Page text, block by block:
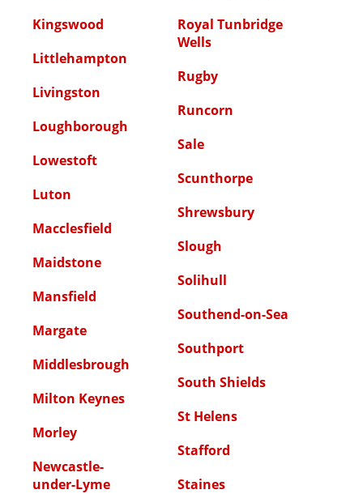
Kingswood
Littlehampton
Livingston
Loughborough
Lowestoft
Luton
Macclesfield
Maidstone
Mansfield
Margate
Middlesbrough
Milton Keynes
Morley
Newcastle-
under-Lyme
Royal Tunbridge
Wells
Rugby
Runcorn
Sale
Scunthorpe
Shrewsbury
Slough
Solihull
Southend-on-Sea
Southport
South Shields
St Helens
Stafford
Staines